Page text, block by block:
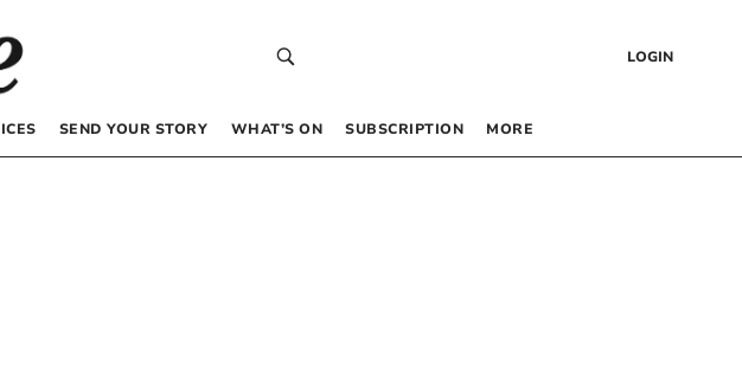
LOGIN
SEND YOUR STORY WHAT’S ON SUBSCRIPTION MORE